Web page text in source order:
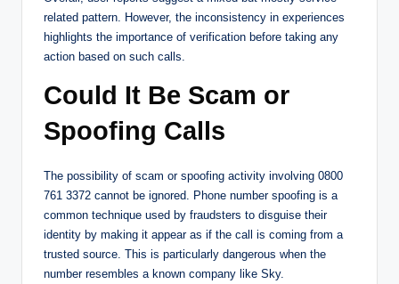
related pattern. However, the inconsistency in experiences
highlights the importance of verification before taking any
action based on such calls.
Could It Be Scam or
Spoofing Calls
The possibility of scam or spoofing activity involving 0800
761 3372 cannot be ignored. Phone number spoofing is a
common technique used by fraudsters to disguise their
identity by making it appear as if the call is coming from a
trusted source. This is particularly dangerous when the
number resembles a known company like Sky.